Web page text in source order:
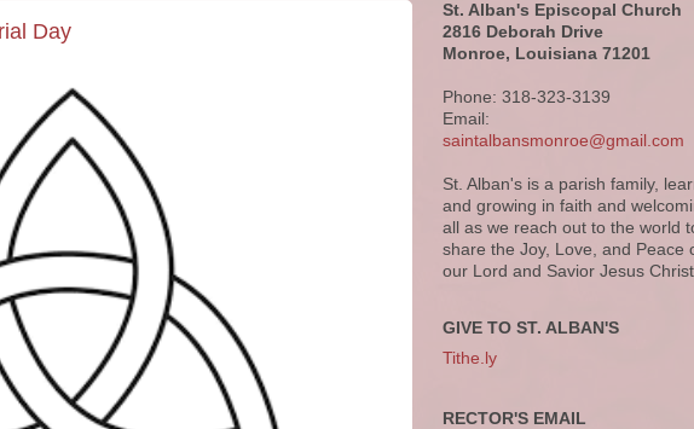
Day
St. Alban's Episcopal Church
2816 Deborah Drive
Monroe, Louisiana 71201
Phone: 318-323-3139
Email:
saintalbansmonroe@gmail.com
St. Alban's is a parish family,
and growing in faith and
all as we reach out to the world
share the Joy, Love, and Peace
our Lord and Savior Jesus
GIVE TO ST. ALBAN'S
Tithe.ly
RECTOR'S EMAIL